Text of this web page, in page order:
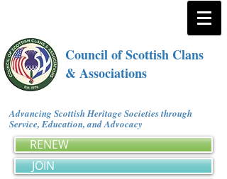
Council of Scottish Clans
& Associations
Advancing Scottish Heritage Societies through
Service, Education, and Advocacy
RENEW
JOIN